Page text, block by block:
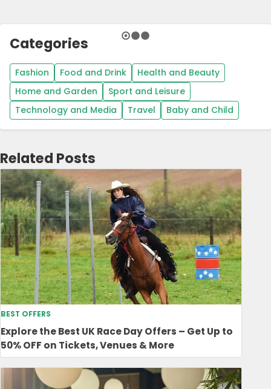
Categories
Fashion Food and Drink
Health and Beauty
Home and Garden
Sport and Leisure
Technology and Media
Travel Baby and Child
Related Posts
BEST OFFERS
Explore the Best UK Race Day Offers – Get Up to
50% OFF on Tickets, Venues & More